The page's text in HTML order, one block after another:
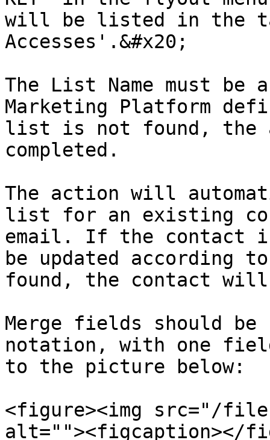
will be listed in the
Accesses'.&#x20;
The List Name must be
Marketing Platform
list is not found, the
completed.
The action will
list for an existing
email. If the contact
be updated according
found, the contact will
Merge fields should be
notation, with one
to the picture below:
<figure><img src="/files/
alt=""><figcaption></